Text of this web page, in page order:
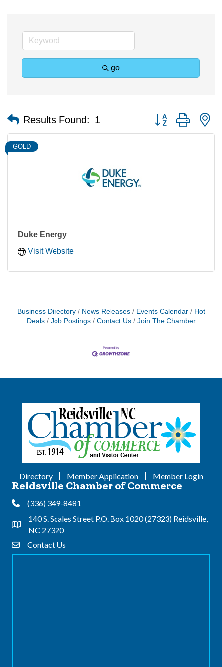
go
Results Found: 1 Button group with
GOLD
Duke Energy
Visit Website
Business Directory News Releases Events Calendar
Hot
Deals
Job Postings Contact Us Join The Chamber
Directory Member Application Member Login
Reidsville Chamber of Commerce
Phone(336) 349-8481
Address & Map
140 S. Scales Street P.O. Box 1020 (27323) Reidsville,
NC 27320
Contact Us
Contact Us